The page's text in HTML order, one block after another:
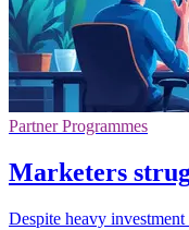
Partner Programmes
Marketers
Despite heavy